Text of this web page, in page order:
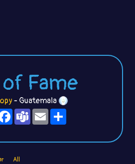
of Fame
- Guatemala
Facebook
TeamsEmailShare
All